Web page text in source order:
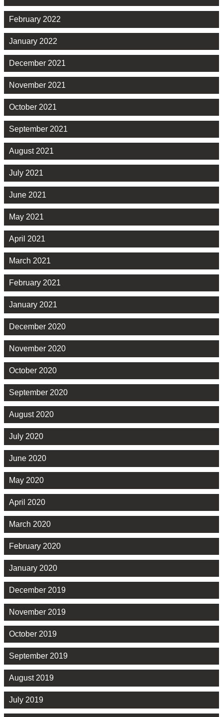
February 2022
January 2022
December 2021
November 2021
October 2021
September 2021
August 2021
July 2021
June 2021
May 2021
April 2021
March 2021
February 2021
January 2021
December 2020
November 2020
October 2020
September 2020
August 2020
July 2020
June 2020
May 2020
April 2020
March 2020
February 2020
January 2020
December 2019
November 2019
October 2019
September 2019
August 2019
July 2019